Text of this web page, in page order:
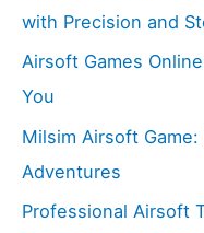
with Precision and
Airsoft Games
You
Milsim Airsoft
Adventures
Professional Airsoft